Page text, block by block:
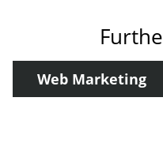
Web Marketing